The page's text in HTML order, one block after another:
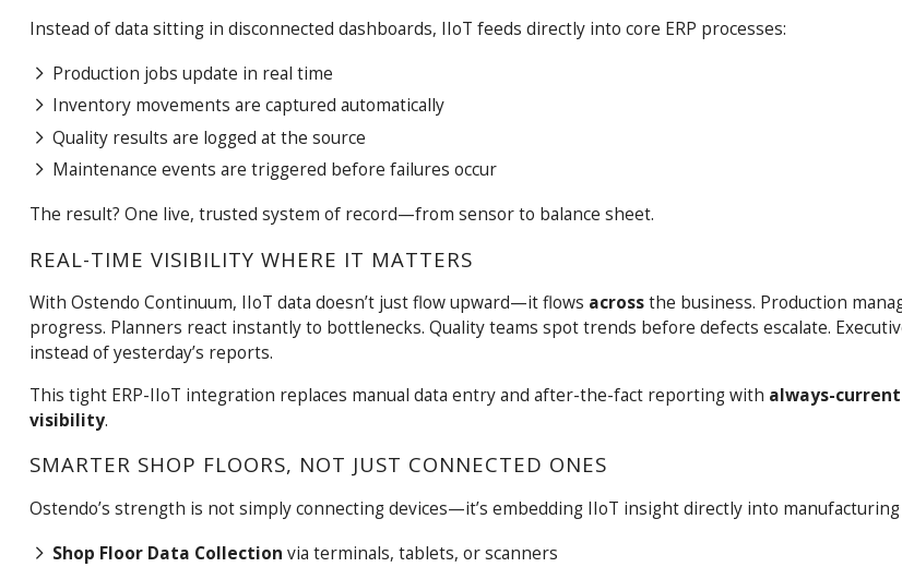
Instead of data sitting in disconnected dashboards, IIoT feeds directly into core ERP processes:
Production jobs update in real time
Inventory movements are captured automatically
Quality results are logged at the source
Maintenance events are triggered before failures occur
The result? One live, trusted system of record—from sensor to balance sheet.
REAL-TIME VISIBILITY WHERE IT MATTERS
With Ostendo Continuum, IIoT data doesn’t just flow upward—it flows acrossthe business. Production
progress. Planners react instantly to bottlenecks. Quality teams spot trends before defects escalate.
instead of yesterday’s reports.
This tight ERP-IIoT integration replaces manual data entry and after-the-fact reporting with always-
visibility.
SMARTER SHOP FLOORS, NOT JUST CONNECTED ONES
Ostendo’s strength is not simply connecting devices—it’s embedding IIoT insight directly into
Shop Floor Data Collection via terminals, tablets, or scanners